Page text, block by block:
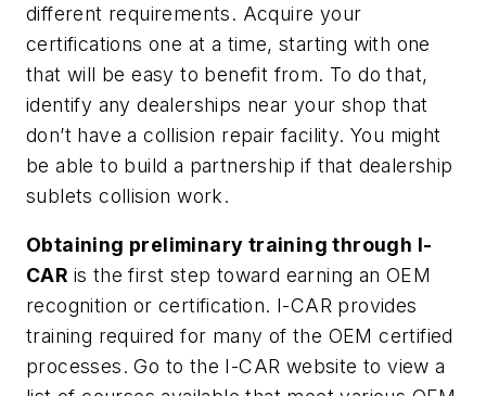
different requirements. Acquire your
certifications one at a time, starting with one
that will be easy to benefit from. To do that,
identify any dealerships near your shop that
don’t have a collision repair facility. You might
be able to build a partnership if that dealership
sublets collision work.
Obtaining preliminary training through I-
CAR is the first step toward earning an OEM
recognition or certification. I-CAR provides
training required for many of the OEM certified
processes. Go to the I-CAR website to view a